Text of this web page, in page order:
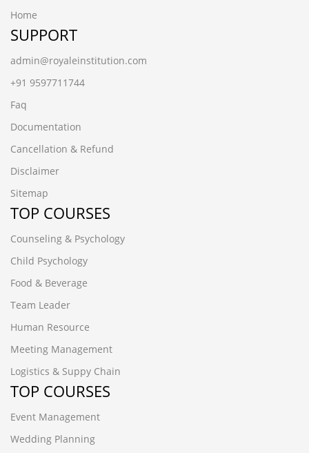
Home
SUPPORT
admin@royaleinstitution.com
+91 9597711744
Faq
Documentation
Cancellation & Refund
Disclaimer
Sitemap
TOP COURSES
Counseling & Psychology
Child Psychology
Food & Beverage
Team Leader
Human Resource
Meeting Management
Logistics & Suppy Chain
TOP COURSES
Event Management
Wedding Planning